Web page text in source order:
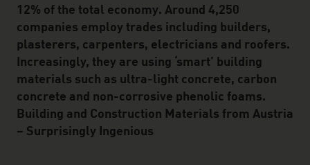
12% of the total economy. Around 4,250
companies employ trades including builders,
plasterers, carpenters, electricians and roofers.
Increasingly, they are using ‘smart’ building
materials such as ultra-light concrete, carbon
concrete and non-corrosive phenolic foams.
Building and Construction Materials from Austria
– Surprisingly Ingenious